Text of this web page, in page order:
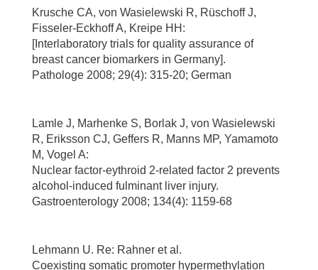
Krusche CA, von Wasielewski R, Rüschoff J,
Fisseler-Eckhoff A, Kreipe HH:
[Interlaboratory trials for quality assurance of
breast cancer biomarkers in Germany].
Pathologe 2008; 29(4): 315-20; German
Lamle J, Marhenke S, Borlak J, von Wasielewski
R, Eriksson CJ, Geffers R, Manns MP, Yamamoto
M, Vogel A:
Nuclear factor-eythroid 2-related factor 2 prevents
alcohol-induced fulminant liver injury.
Gastroenterology 2008; 134(4): 1159-68
Lehmann U. Re: Rahner et al.
Coexisting somatic promoter hypermethylation